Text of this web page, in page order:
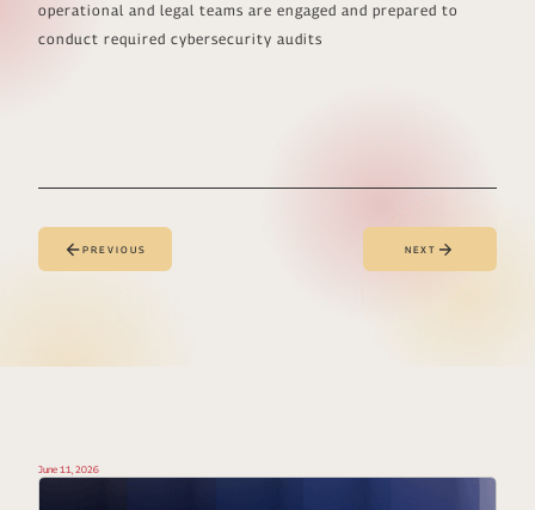
operational and legal teams are engaged and prepared to
conduct required cybersecurity audits
PREVIOUS NEXT
June 11, 2026